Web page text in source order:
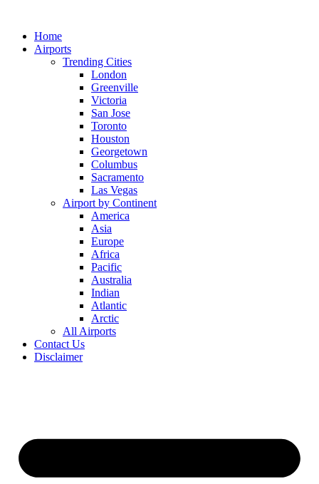
contentHome
Airports
Trending Cities
London
Greenville
Victoria
San Jose
Toronto
Houston
Georgetown
Columbus
Sacramento
Las Vegas
Airport by Continent
America
Asia
Europe
Africa
Pacific
Australia
Indian
Atlantic
Arctic
All Airports
Contact Us
Disclaimer